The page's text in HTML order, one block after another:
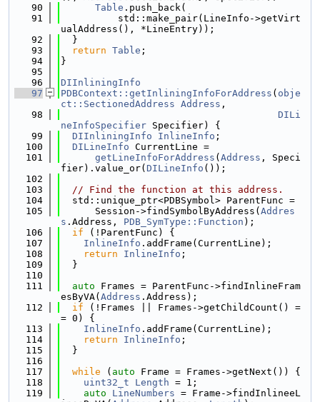
   90
Table .push_back(
   91
          std::make_pair(LineInfo->getVirt
ualAddress(), *LineEntry));
   92
  }
   93
return Table ;
   94
}
   95
   96
DIInliningInfo
   97
PDBContext::getInliningInfoForAddress ( obje
ct::SectionedAddress Address ,
   98
DILi
neInfoSpecifier Specifier) {
   99
DIInliningInfo InlineInfo ;
  100
DILineInfo CurrentLine =
  101
getLineInfoForAddress ( Address , Speci
fier).value_or( DILineInfo ());
  102
  103
// Find the function at this address.
  104
  std::unique_ptr<PDBSymbol> ParentFunc =
  105
      Session->findSymbolByAddress(
Addres
s .Address, PDB_SymType::Function );
  106
if (!ParentFunc) {
  107
InlineInfo .addFrame(CurrentLine);
  108
return InlineInfo ;
  109
  }
  110
  111
auto Frames = ParentFunc->findInlineFram
esByVA( Address .Address);
  112
if (!Frames || Frames->getChildCount() =
= 0) {
  113
InlineInfo .addFrame(CurrentLine);
  114
return InlineInfo ;
  115
  }
  116
  117
while ( auto Frame = Frames->getNext()) {
  118
uint32_t Length = 1;
  119
auto LineNumbers = Frame->findInlineeL